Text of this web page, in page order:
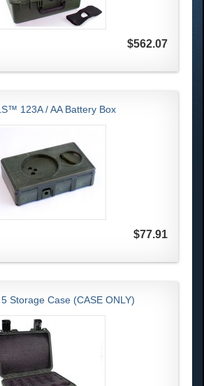
$562.07
123A / AA Battery Box
$77.91
Storage Case (CASE ONLY)